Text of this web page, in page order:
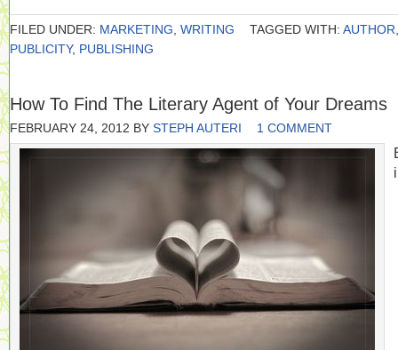
FILED UNDER: MARKETING WRITING TAGGED WITH: AUTHOR
PUBLICITY, PUBLISHING
How To Find The Literary Agent of Your Dreams
FEBRUARY 24, 2012 BY STEPH AUTERI 1 COMMENT